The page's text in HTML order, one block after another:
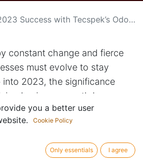
with Tecspek’s Odoo ERP Solutions
constant change and fierce
must evolve to stay
into 2023, the significance
business growth has never
Tecspek, your trusted
partner, explores the pivotal
that lie ahead.
you a better user
Cookie Policy
Only essentials I agree